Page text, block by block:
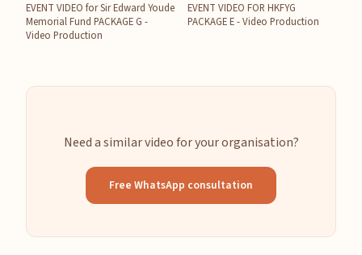
EVENT VIDEO for Sir Edward Youde
Memorial Fund PACKAGE G -
Video Production
EVENT VIDEO FOR HKFYG
PACKAGE E - Video Production
Need a similar video for your organisation?
Free WhatsApp consultation